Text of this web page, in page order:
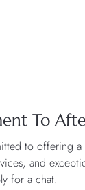
To
to offering a
and
for a chat.